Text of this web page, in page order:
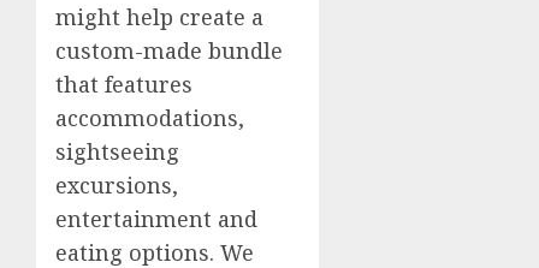
might help create a
custom-made bundle
that features
accommodations,
sightseeing
excursions,
entertainment and
eating options. We